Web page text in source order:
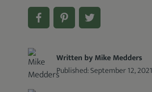
Written by Mike Medders
Published:September 12, 2021